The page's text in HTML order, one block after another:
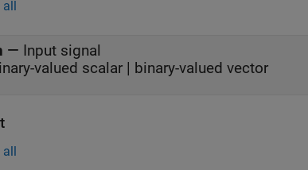
all
— Input signal
valued scalar | binary-valued vector
all